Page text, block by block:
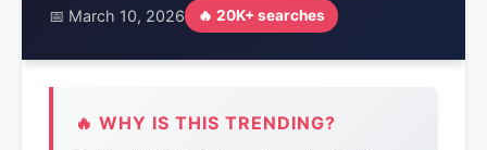
📅 March 10, 2026 🔥 20K+ searches
🔥 WHY IS THIS TRENDING?